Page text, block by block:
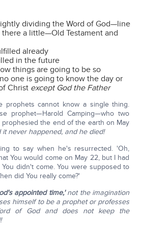
dividing the Word of God—line
a little—Old Testament and
already
in the future
things are going to be so
one is going to know the day or
Christ except God the Father
prophets cannot know a single thing.
prophet—Harold Camping—who two
the end of the earth on May
it never happened, and he died!
to say when he's resurrected. 'Oh,
You would come on May 22, but I had
didn't come. You were supposed to
did You really come?'
appointed time,' not the imagination
himself to be a prophet or professes
of God and does not keep the